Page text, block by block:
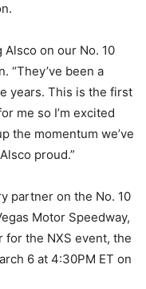
Alsco on our No. 10
“They’ve been a
years. This is the first
me so I’m excited
the momentum we’ve
proud.”
partner on the No. 10
Motor Speedway,
the NXS event, the
6 at 4:30PM ET on